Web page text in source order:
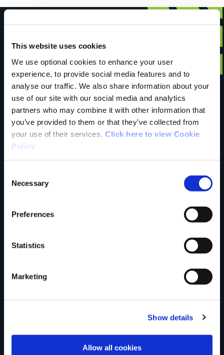
This website uses cookies
We use optional cookies to enhance your user
experience, to provide social media features and to
analyse our traffic. We also share information about your
use of our site with our social media and analytics
partners who may combine it with other information that
you’ve provided to them or that they’ve collected from
your use of their services. Click here to view Cookie
Policy
Selection
Necessary
Preferences
Statistics
Marketing
Show details
Allow all cookies
Have you done this
trail?
Tell us what you
think